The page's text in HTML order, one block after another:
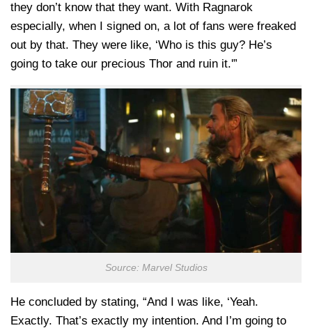
they don’t know that they want. With Ragnarok
especially, when I signed on, a lot of fans were freaked
out by that. They were like, ‘Who is this guy? He’s
going to take our precious Thor and ruin it.'”
Source: Marvel Studios
He concluded by stating, “And I was like, ‘Yeah.
Exactly. That’s exactly my intention. And I’m going to